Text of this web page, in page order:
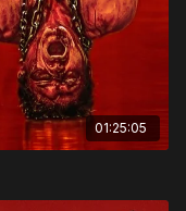
01:25:05